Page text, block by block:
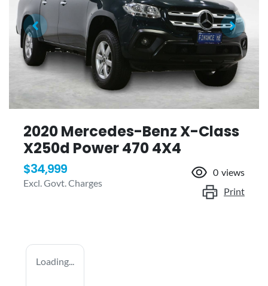
2020 Mercedes-Benz X-Class
X250d Power 470 4X4
$34,999
Excl. Govt. Charges
0 views
Print
Loading...